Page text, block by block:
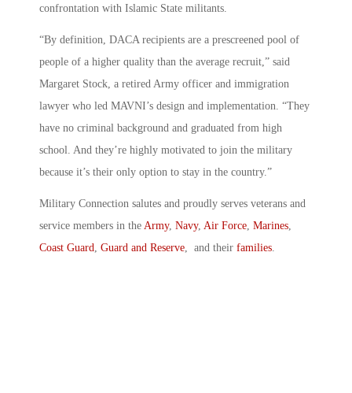
confrontation with Islamic State militants.
“By definition, DACA recipients are a prescreened pool of
people of a higher quality than the average recruit,” said
Margaret Stock, a retired Army officer and immigration
lawyer who led MAVNI’s design and implementation. “They
have no criminal background and graduated from high
school. And they’re highly motivated to join the military
because it’s their only option to stay in the country.”
Military Connection salutes and proudly serves veterans and
service members in the Army, Navy, Air Force Marines
Coast Guard Guard and Reserve , and their families